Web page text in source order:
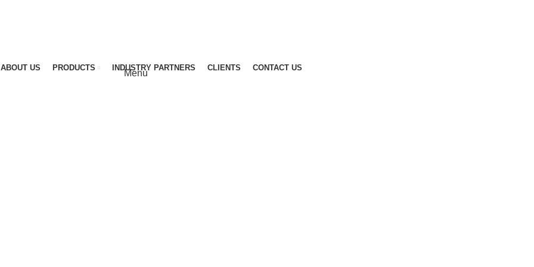
Menu
ABOUT US PRODUCTS INDUSTRY PARTNERS CLIENTS CONTACT US